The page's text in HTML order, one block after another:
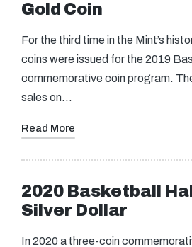
Gold Coin
For the third time in the Mint’s
coins were issued for the 2019
commemorative coin program.
sales on…
Read More
2020 Basketball
Silver Dollar
In 2020 a three-coin